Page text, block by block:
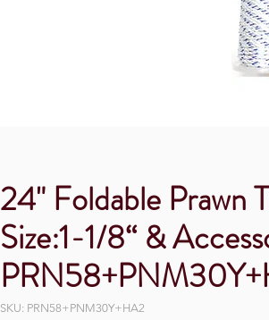
24" Foldable Prawn
Size:1-1/8“ &
SKU: PRN58+PNM30Y+HA2